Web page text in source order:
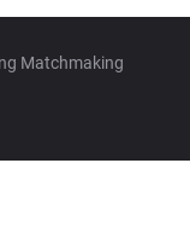
Matchmaking